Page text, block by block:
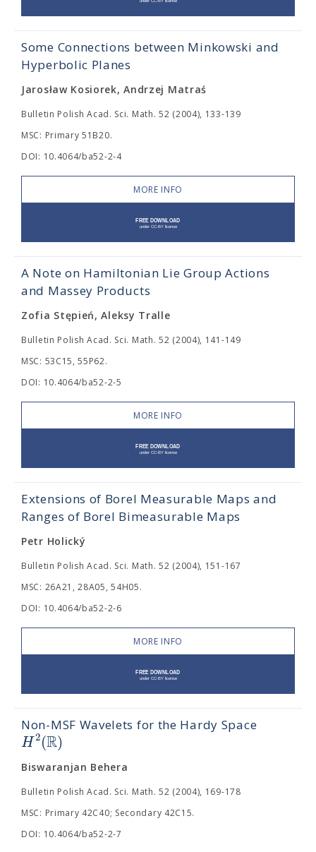
Some Connections between Minkowski and
Hyperbolic Planes
Jarosław Kosiorek, Andrzej Matraś
Bulletin Polish Acad. Sci. Math. 52 (2004), 133-139
MSC: Primary 51B20.
DOI: 10.4064/ba52-2-4
MORE INFO
A Note on Hamiltonian Lie Group Actions
and Massey Products
Zofia Stępień, Aleksy Tralle
Bulletin Polish Acad. Sci. Math. 52 (2004), 141-149
MSC: 53C15, 55P62.
DOI: 10.4064/ba52-2-5
MORE INFO
Extensions of Borel Measurable Maps and
Ranges of Borel Bimeasurable Maps
Petr Holický
Bulletin Polish Acad. Sci. Math. 52 (2004), 151-167
MSC: 26A21, 28A05, 54H05.
DOI: 10.4064/ba52-2-6
MORE INFO
Non-MSF Wavelets for the Hardy Space
H2(R)
Biswaranjan Behera
Bulletin Polish Acad. Sci. Math. 52 (2004), 169-178
MSC: Primary 42C40; Secondary 42C15.
DOI: 10.4064/ba52-2-7